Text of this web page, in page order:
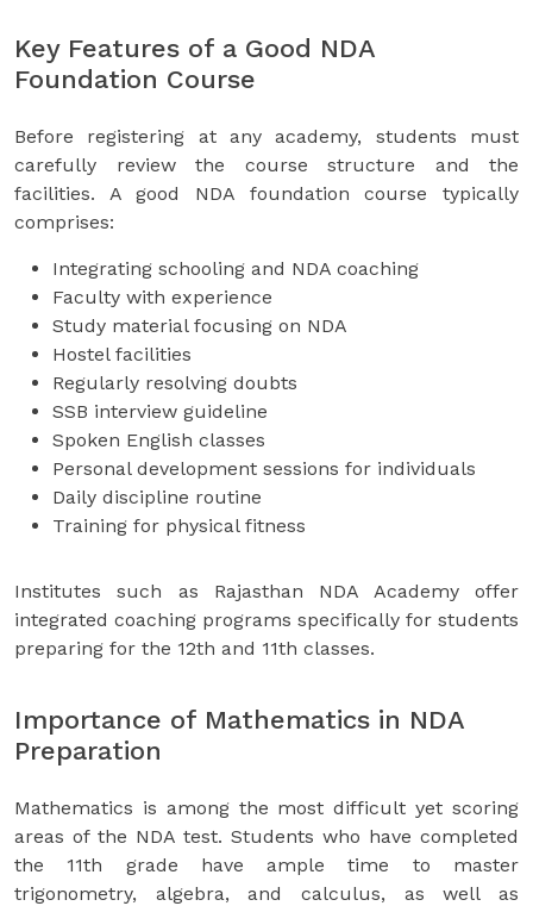
Key Features of a Good NDA
Foundation Course
Before registering at any academy, students must
carefully review the course structure and the
facilities. A good NDA foundation course typically
comprises:
Integrating schooling and NDA coaching
Faculty with experience
Study material focusing on NDA
Hostel facilities
Regularly resolving doubts
SSB interview guideline
Spoken English classes
Personal development sessions for individuals
Daily discipline routine
Training for physical fitness
Institutes such as Rajasthan NDA Academy offer
integrated coaching programs specifically for students
preparing for the 12th and 11th classes.
Importance of Mathematics in NDA
Preparation
Mathematics is among the most difficult yet scoring
areas of the NDA test. Students who have completed
the 11th grade have ample time to master
trigonometry, algebra, and calculus, as well as